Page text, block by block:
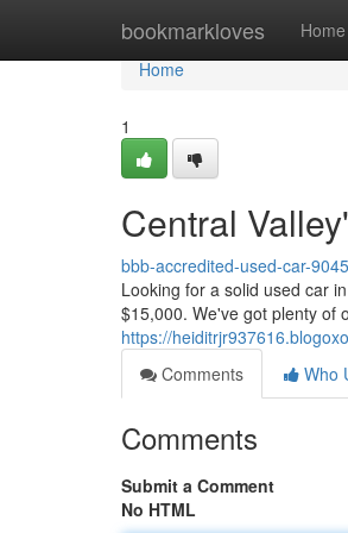
bookmarkloves Home
Home
Home
1
Central
bbb-accredited-used-car-
Looking for a solid used car
$15,000. We've got plenty of
https://
Comments
Who
Comments
Submit a Comment
No HTML